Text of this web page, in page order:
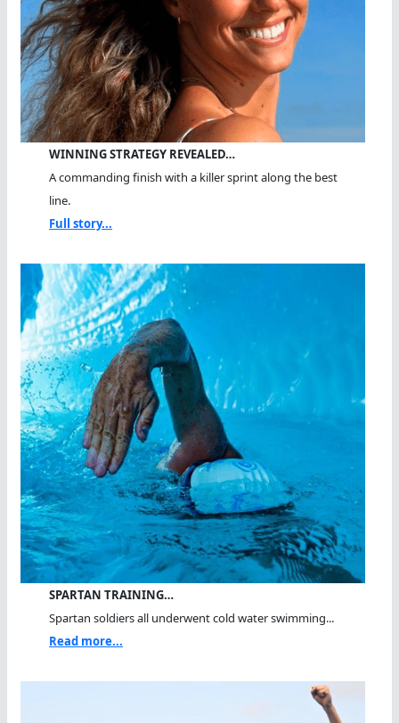
WINNING STRATEGY REVEALED…
A commanding finish with a killer sprint along the best
line.
Full story...
SPARTAN TRAINING…
Spartan soldiers all underwent cold water swimming...
Read more...